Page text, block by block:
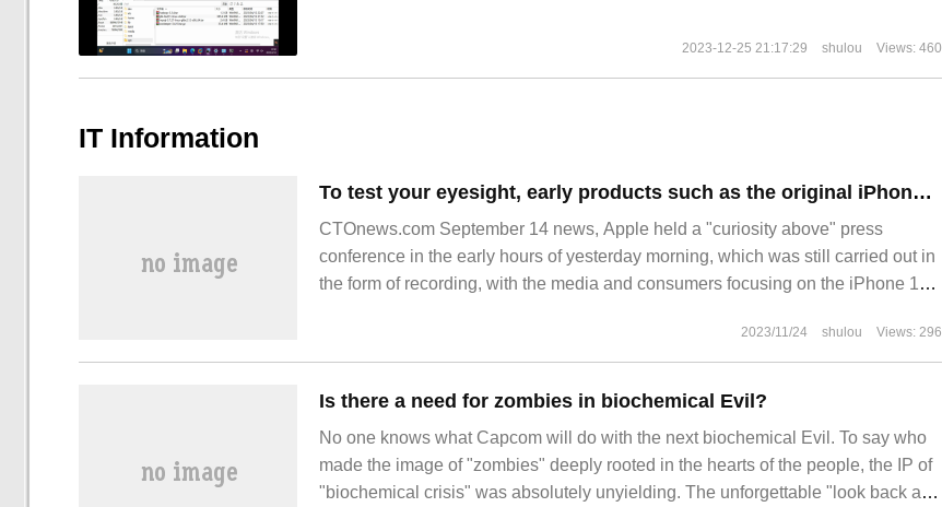
2023-12-25 21:17:29 shulou Views: 460
IT Information
To test your eyesight, early products such as the original iPhone and iMac appeared at Apple's iPhone 15 launch.
CTOnews.com September 14 news, Apple held a "curiosity above" press
conference in the early hours of yesterday morning, which was still carried out in
the form of recording, with the media and consumers focusing on the iPhone 15
2023/11/24 shulou Views: 296
Is there a need for zombies in biochemical Evil?
No one knows what Capcom will do with the next biochemical Evil. To say who
made the image of "zombies" deeply rooted in the hearts of the people, the IP of
"biochemical crisis" was absolutely unyielding. The unforgettable "look back and